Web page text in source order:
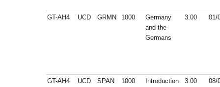
GT-AH4 UCD GRMN 1000
Germany
and the
Germans
3.00 01/
GT-AH4 UCD SPAN 1000
Introduction
3.00 08/